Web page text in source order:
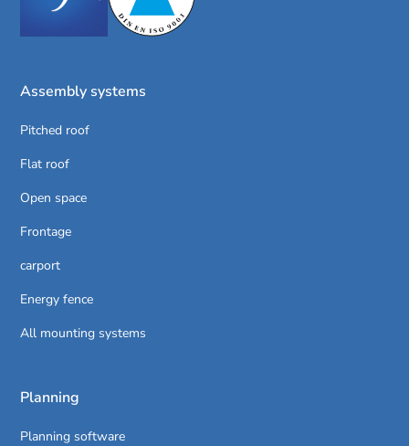
Assembly systems
Pitched roof
Flat roof
Open space
Frontage
carport
Energy fence
All mounting systems
Planning
Planning software